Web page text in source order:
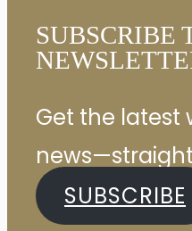
SUBSCRIBE
Get the latest
SUBSCRIBE